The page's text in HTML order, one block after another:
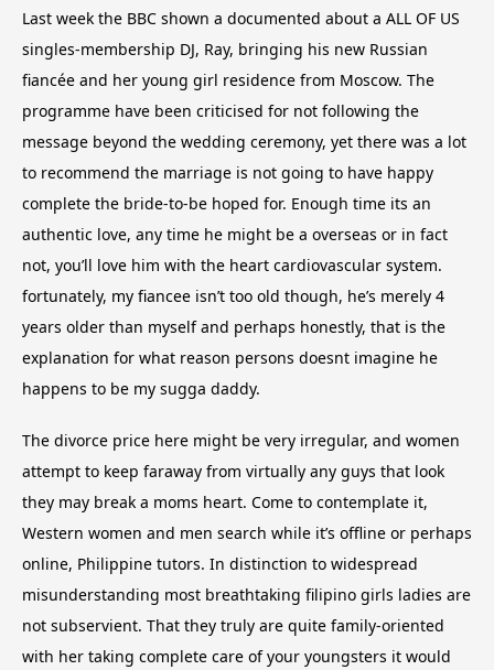
Last week the BBC shown a documented about a ALL OF US
singles-membership DJ, Ray, bringing his new Russian
fiancée and her young girl residence from Moscow. The
programme have been criticised for not following the
message beyond the wedding ceremony, yet there was a lot
to recommend the marriage is not going to have happy
complete the bride-to-be hoped for. Enough time its an
authentic love, any time he might be a overseas or in fact
not, you’ll love him with the heart cardiovascular system.
fortunately, my fiancee isn’t too old though, he’s merely 4
years older than myself and perhaps honestly, that is the
explanation for what reason persons doesnt imagine he
happens to be my sugga daddy.
The divorce price here might be very irregular, and women
attempt to keep faraway from virtually any guys that look
they may break a moms heart. Come to contemplate it,
Western women and men search while it’s offline or perhaps
online, Philippine tutors. In distinction to widespread
misunderstanding most breathtaking filipino girls ladies are
not subservient. That they truly are quite family-oriented
with her taking complete care of your youngsters it would